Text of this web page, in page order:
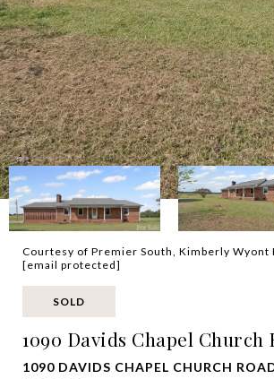
Courtesy of Premier South, Kimberly Wyont
[email protected]
SOLD
1090 Davids Chapel Church
1090 DAVIDS CHAPEL CHURCH